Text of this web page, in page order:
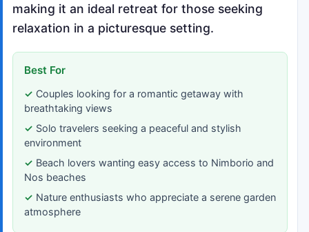
making it an ideal retreat for those seeking
relaxation in a picturesque setting.
Best For
Couples looking for a romantic getaway with
breathtaking views
Solo travelers seeking a peaceful and stylish
environment
Beach lovers wanting easy access to Nimborio and
Nos beaches
Nature enthusiasts who appreciate a serene garden
atmosphere